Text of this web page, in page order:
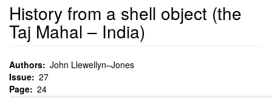
History from a shell object (the
Taj Mahal – India)
Authors John Llewellyn–Jones
Issue 27
Page 24